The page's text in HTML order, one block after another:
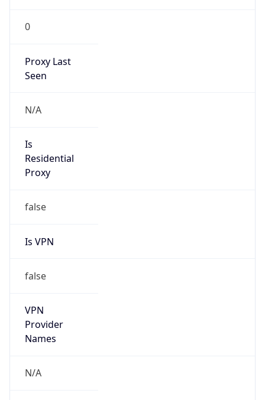
0
Proxy Last
Seen
N/A
Is
Residential
Proxy
false
Is VPN
false
VPN
Provider
Names
N/A